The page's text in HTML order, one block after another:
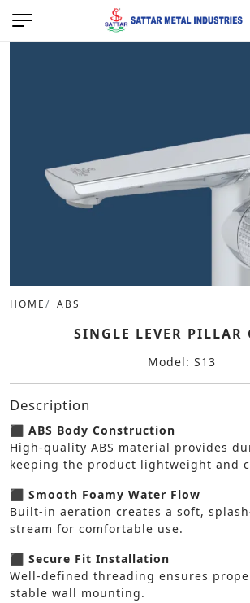
HOME ABS
SINGLE LEVER PILLAR
Model: S13
Description
⬛ ABS Body Construction
High-quality ABS material provides
keeping the product lightweight and
⬛ Smooth Foamy Water Flow
Built-in aeration creates a soft,
stream for comfortable use.
⬛ Secure Fit Installation
Well-defined threading ensures
stable wall mounting.